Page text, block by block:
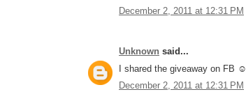
December 2, 2011 at 12:31 PM
Unknown said...
I shared the giveaway on FB ☺
December 2, 2011 at 12:31 PM